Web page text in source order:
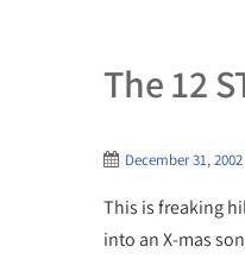
The 12
December 31, 2002
This is freaking
into an X-mas